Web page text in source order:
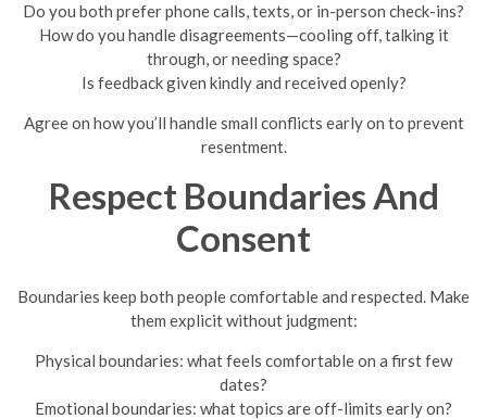
Do you both prefer phone calls, texts, or in-person check-ins?
How do you handle disagreements—cooling off, talking it
through, or needing space?
Is feedback given kindly and received openly?
Agree on how you’ll handle small conflicts early on to prevent
resentment.
Respect Boundaries And
Consent
Boundaries keep both people comfortable and respected. Make
them explicit without judgment:
Physical boundaries: what feels comfortable on a first few
dates?
Emotional boundaries: what topics are off-limits early on?